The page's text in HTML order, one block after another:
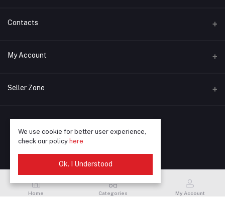
Contacts
Address
+91 90872-90672
mustprintindia@gmail.com
My Account
Login
Track Order
Seller Zone
Become A Seller Apply Now
Login to Seller Panel© 2025 Must Print
Home Categories My Account
We use cookie for better user experience,
check our policy here
Ok. I Understood